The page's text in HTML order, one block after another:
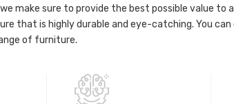
we make sure to provide the best possible value to
that is highly durable and eye-catching. You
of furniture.